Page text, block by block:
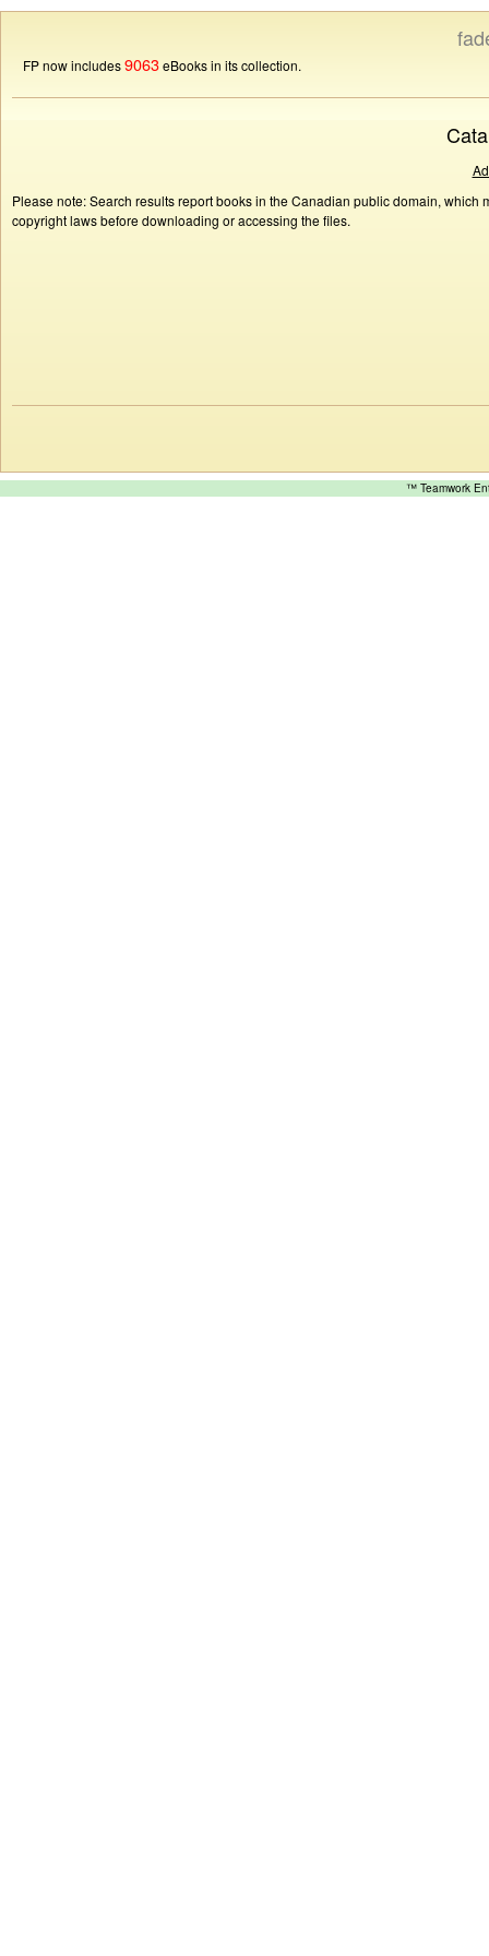
FP now includes9063eBooks in its collection.
Please note: Search results report books in the Canadian public domain,
copyright laws before downloading or accessing the files.
™ Teamwork